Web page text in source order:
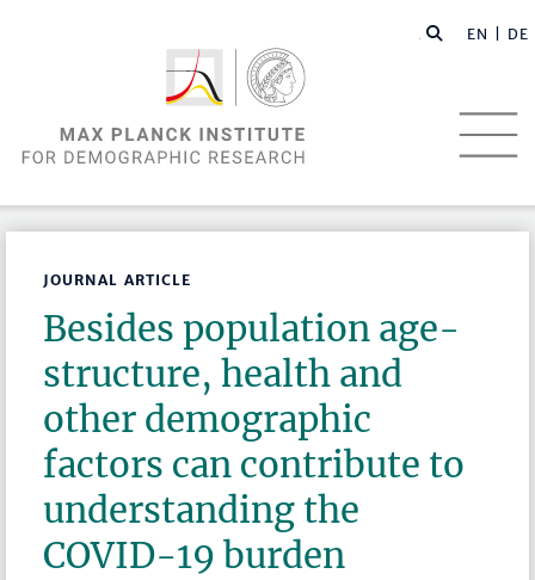
EN | DE
JOURNAL ARTICLE
Besides population age-
structure, health and
other demographic
factors can contribute to
understanding the
COVID-19 burden